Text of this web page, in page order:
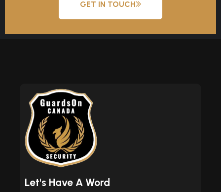
GET IN TOUCH
Let's Have A Word